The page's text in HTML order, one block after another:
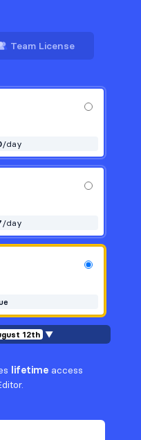
Team License
/day
/day
12th ▼
lifetime access